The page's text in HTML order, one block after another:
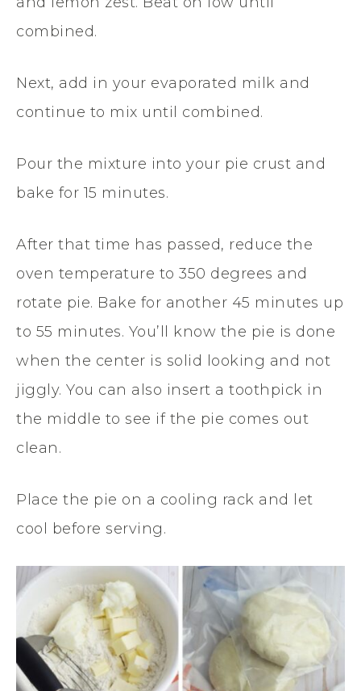
combined.
Next, add in your evaporated milk and
continue to mix until combined.
Pour the mixture into your pie crust and
bake for 15 minutes.
After that time has passed, reduce the
oven temperature to 350 degrees and
rotate pie. Bake for another 45 minutes up
to 55 minutes. You’ll know the pie is done
when the center is solid looking and not
jiggly. You can also insert a toothpick in
the middle to see if the pie comes out
clean.
Place the pie on a cooling rack and let
cool before serving.